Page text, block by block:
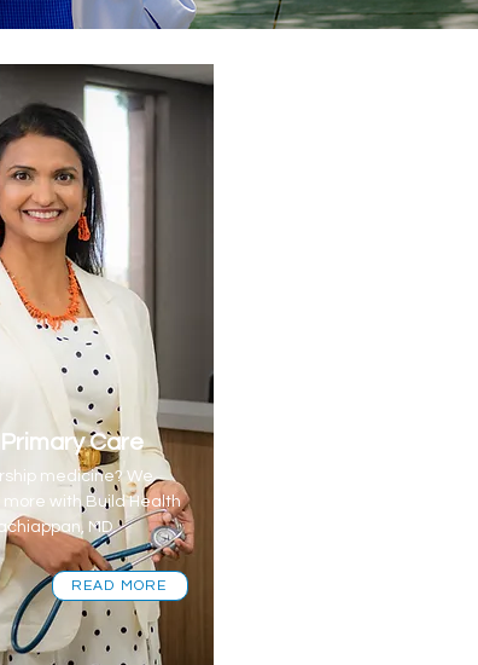
Care
medicine? We
with Build Health
MD.
READ MORE